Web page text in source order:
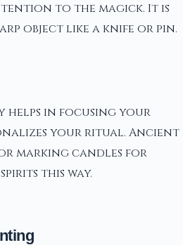
to the magick. It is
object like a knife or pin.
helps in focusing your
your ritual. Ancient
marking candles for
this way.